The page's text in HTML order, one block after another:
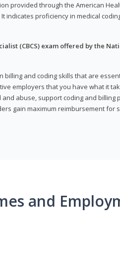
provided through the American
indicates proficiency in medical
(CBCS) exam offered by the
billing and coding skills that are
employers that you have what it
abuse, support coding and billing
gain maximum reimbursement for
and